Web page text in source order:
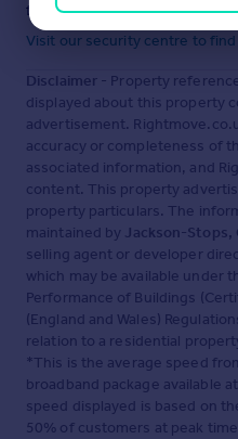
fraud or scams when looking
Visit our security centre to
Disclaimer - Property
displayed about this property
advertisement.
accuracy or completeness of
associated information, and
content. This property
property particulars. The
maintained by Jackson-Stops,
selling agent or developer
which may be available under
Performance of Buildings
(England and Wales)
relation to a residential
*This is the average speed
broadband package available
speed displayed is based on
50% of customers at peak